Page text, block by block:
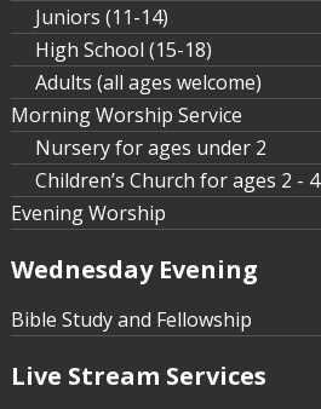
Juniors (11-14)
High School (15-18)
Adults (all ages welcome)
Morning Worship Service
Nursery for ages under 2
Children’s Church for ages 2 - 4
Evening Worship
Wednesday Evening
Bible Study and Fellowship
Live Stream Services